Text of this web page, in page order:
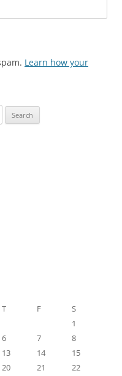
Learn how your
T F
S
1
6 7
8
13 14
15
20 21
22